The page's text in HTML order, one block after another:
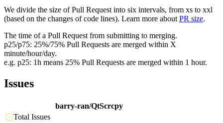
We divide the size of Pull Request into six intervals, from xs to xxl
(based on the changes of code lines). Learn more about PR size.
The time of a Pull Request from submitting to merging.
p25/p75: 25%/75% Pull Requests are merged within X
minute/hour/day.
e.g. p25: 1h means 25% Pull Requests are merged within 1 hour.
Issues
barry-ran/QtScrcpy
Total Issues